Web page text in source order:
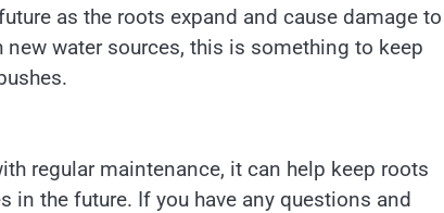
as the roots expand and cause damage to
water sources, this is something to keep
regular maintenance, it can help keep roots
in the future. If you have any questions and